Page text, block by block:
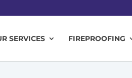
SERVICES FIREPROOFING